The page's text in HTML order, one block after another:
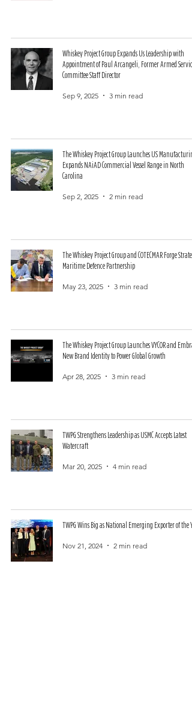
Whiskey Project Group Expands Us Leadership with
Appointment of Paul Arcangeli, Former Armed Services
Committee Staff Director
Sep 9, 2025 3 min read
The Whiskey Project Group Launches US
Expands NAiAD Commercial Vessel Range in North
Carolina
Sep 2, 2025 2 min read
The Whiskey Project Group and COTECMAR Forge
Maritime Defence Partnership
May 23, 2025 3 min read
The Whiskey Project Group Launches VYCOR and
New Brand Identity to Power Global Growth
Apr 28, 2025 3 min read
TWPG Strengthens Leadership as USMC Accepts Latest
Watercraft
Mar 20, 2025 4 min read
TWPG Wins Big as National Emerging Exporter of the
Nov 21, 2024 2 min read